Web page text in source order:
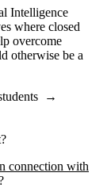
Intelligence
where closed
overcome
otherwise be a
→
connection with